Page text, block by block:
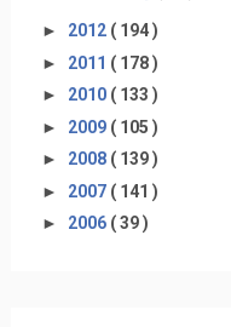
► 2012 ( 194 )
► 2011 ( 178 )
► 2010 ( 133 )
► 2009 ( 105 )
► 2008 ( 139 )
► 2007 ( 141 )
► 2006 ( 39 )